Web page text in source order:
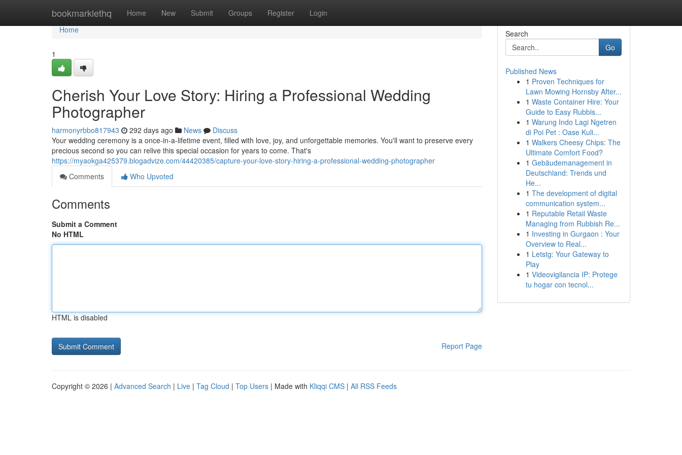
bookmarklethq Home New Submit Groups Register Login
Home
Home
1
Cherish Your Love Story: Hiring a Professional Wedding
Photographer
harmonyrbbo817943 292 days ago News
Discuss
Your wedding ceremony is a once-in-a-lifetime event, filled with love, joy, and unforgettable memories. You'll want to preserve every
precious second so you can relive this special occasion for years to come. That's
https://myaokga425379.blogadvize.com/44420385/capture-your-love-story-hiring-a-professional-wedding-photographer
Comments
Who Upvoted
Comments
Submit a Comment
No HTML
HTML is disabled
Report Page
Search
Go
Published News
1 Proven Techniques for
Lawn Mowing Hornsby After...
1 Waste Container Hire: Your
Guide to Easy Rubbis...
1 Warung Indo Lagi Ngetren
di Poi Pet : Oase Kuli...
1 Walkers Cheesy Chips: The
Ultimate Comfort Food?
1 Gebäudemanagement in
Deutschland: Trends und
He...
1 The development of digital
communication system...
1 Reputable Retail Waste
Managing from Rubbish Re...
1 Investing in Gurgaon : Your
Overview to Real...
1 Letstg: Your Gateway to
Play
1 Videovigilancia IP: Protege
tu hogar con tecnol...
Copyright © 2026 | Advanced Search | Live | Tag Cloud | Top Users | Made with Kliqqi CMS | All RSS Feeds